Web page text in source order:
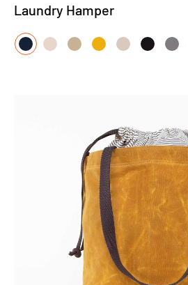
Laundry Hamper